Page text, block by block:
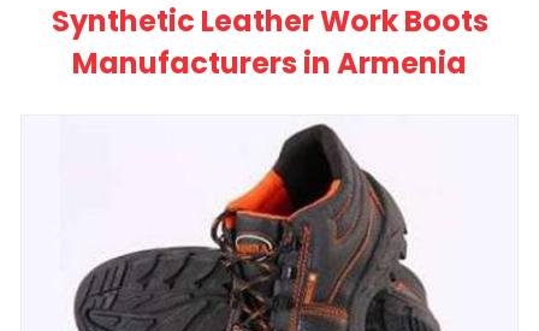
Synthetic Leather Work Boots
Manufacturers in Armenia